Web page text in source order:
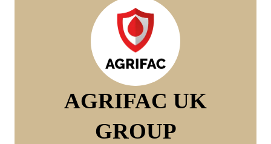
AGRIFAC UK
GROUP